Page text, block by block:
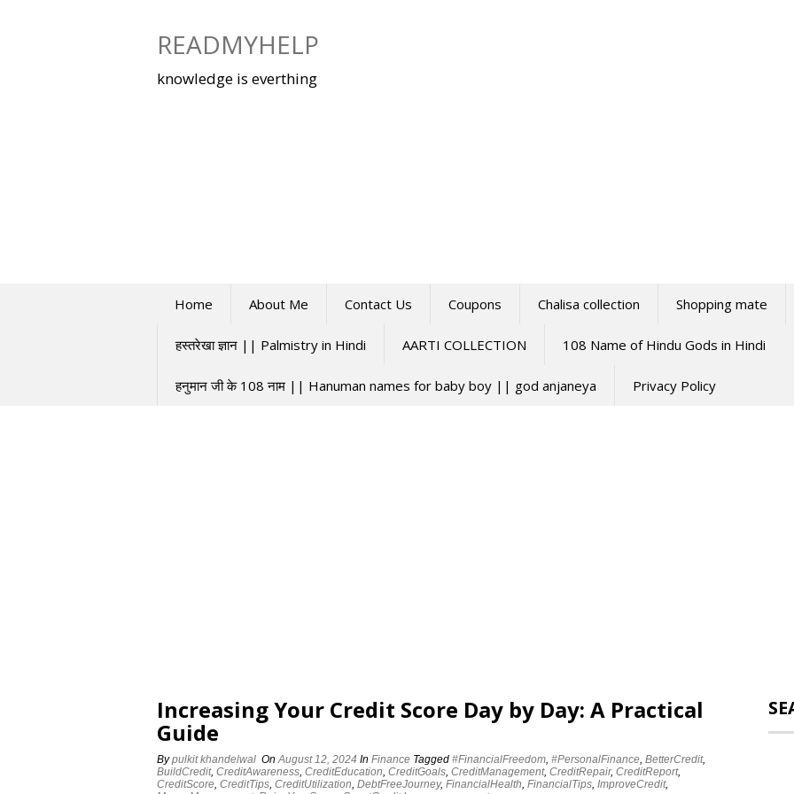
READMYHELP
knowledge is everthing
Home About Me Contact Us Coupons Chalisa collection Shopping mate
हस्तरेखा ज्ञान || Palmistry in Hindi AARTI COLLECTION 108 Name of Hindu Gods in Hindi
हनुमान जी के 108 नाम || Hanuman names for baby boy || god anjaneya Privacy Policy
Increasing Your Credit Score Day by Day: A Practical
Guide
Bypulkit khandelwal OnAugust 12, 2024 In Finance Tagged #FinancialFreedom, #PersonalFinance, BetterCredit,
BuildCredit, CreditAwareness, CreditEducation, CreditGoals, CreditManagement, CreditRepair, CreditReport,
CreditScore, CreditTips, CreditUtilization, DebtFreeJourney, FinancialHealth, FinancialTips, ImproveCredit,